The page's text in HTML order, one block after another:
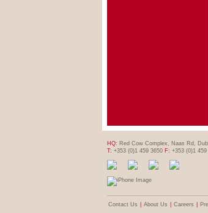
HQ: Red Cow Complex, Naas Rd,
T: +353 (0)1 459 3650 F: +353 (0)1 459
Contact Us About Us Careers